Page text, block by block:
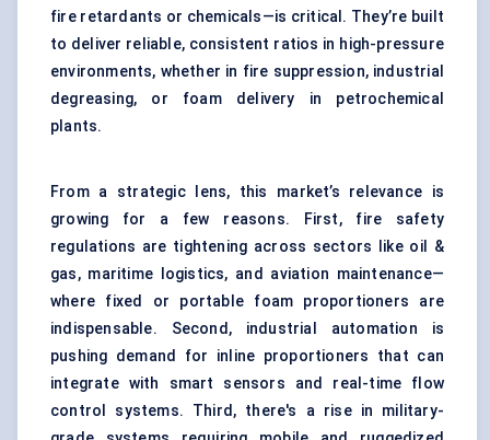
fire retardants or chemicals—is critical. They’re built
to deliver reliable, consistent ratios in high-pressure
environments, whether in fire suppression, industrial
degreasing, or foam delivery in petrochemical
plants.
From a strategic lens, this market’s relevance is
growing for a few reasons. First, fire safety
regulations are tightening across sectors like oil &
gas, maritime logistics, and aviation maintenance—
where fixed or portable foam proportioners are
indispensable. Second, industrial automation is
pushing demand for inline proportioners that can
integrate with smart sensors and real-time flow
control systems. Third, there's a rise in military-